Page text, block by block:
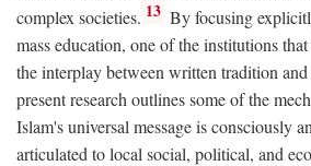
complex societies. 13 By focusing
mass education, one of the institutions
the interplay between written tradition
present research outlines some of the
Islam's universal message is consciously
articulated to local social, political, and